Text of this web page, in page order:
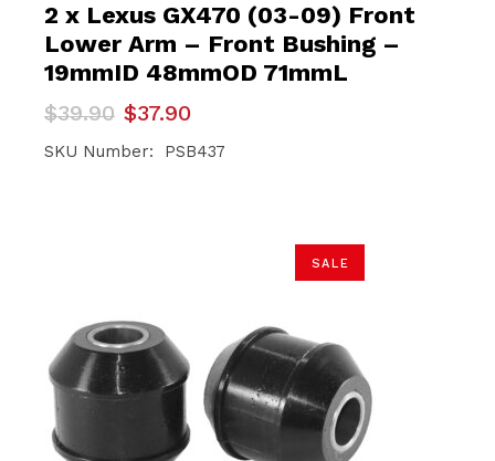
2 x Lexus GX470 (03-09) Front
Lower Arm – Front Bushing –
19mmID 48mmOD 71mmL
$39.90
Original
price
was:
$37.90
Current
price
is:
SKU Number: PSB437
SALE